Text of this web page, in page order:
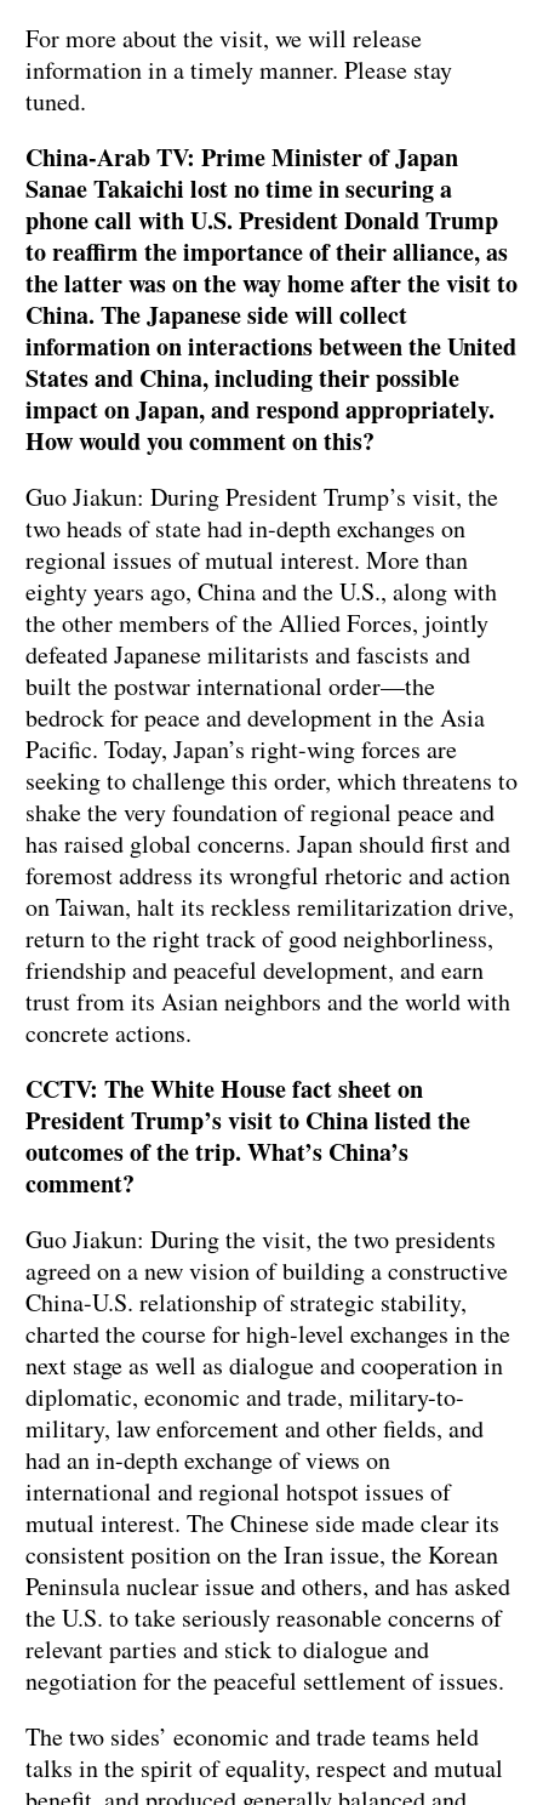
For more about the visit, we will release
information in a timely manner. Please stay
tuned.
China-Arab TV: Prime Minister of Japan
Sanae Takaichi lost no time in securing a
phone call with U.S. President Donald Trump
to reaffirm the importance of their alliance, as
the latter was on the way home after the visit to
China. The Japanese side will collect
information on interactions between the United
States and China, including their possible
impact on Japan, and respond appropriately.
How would you comment on this?
Guo Jiakun: During President Trump’s visit, the
two heads of state had in-depth exchanges on
regional issues of mutual interest. More than
eighty years ago, China and the U.S., along with
the other members of the Allied Forces, jointly
defeated Japanese militarists and fascists and
built the postwar international order—the
bedrock for peace and development in the Asia
Pacific. Today, Japan’s right-wing forces are
seeking to challenge this order, which threatens to
shake the very foundation of regional peace and
has raised global concerns. Japan should first and
foremost address its wrongful rhetoric and action
on Taiwan, halt its reckless remilitarization drive,
return to the right track of good neighborliness,
friendship and peaceful development, and earn
trust from its Asian neighbors and the world with
concrete actions.
CCTV: The White House fact sheet on
President Trump’s visit to China listed the
outcomes of the trip. What’s China’s
comment?
Guo Jiakun: During the visit, the two presidents
agreed on a new vision of building a constructive
China-U.S. relationship of strategic stability,
charted the course for high-level exchanges in the
next stage as well as dialogue and cooperation in
diplomatic, economic and trade, military-to-
military, law enforcement and other fields, and
had an in-depth exchange of views on
international and regional hotspot issues of
mutual interest. The Chinese side made clear its
consistent position on the Iran issue, the Korean
Peninsula nuclear issue and others, and has asked
the U.S. to take seriously reasonable concerns of
relevant parties and stick to dialogue and
negotiation for the peaceful settlement of issues.
The two sides’ economic and trade teams held
talks in the spirit of equality, respect and mutual